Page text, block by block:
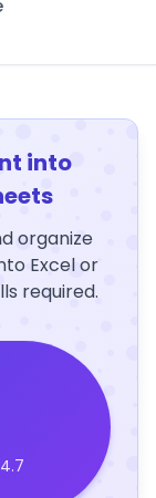
into
organize
Excel or
required.
4.7